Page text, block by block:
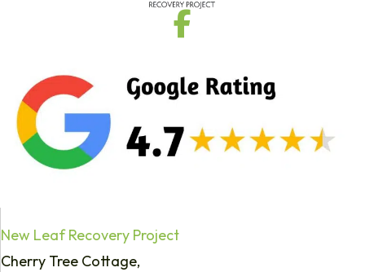
New Leaf Recovery Project
Cherry Tree Cottage,